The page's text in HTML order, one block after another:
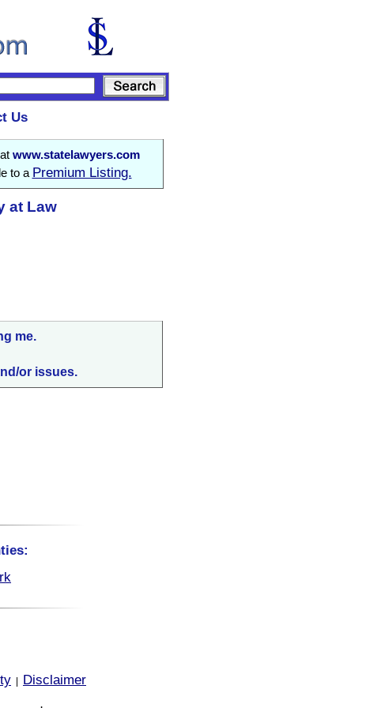
Us
www.statelawyers.com
to a Premium Listing.
at Law
me.
or issues.
Disclaimer